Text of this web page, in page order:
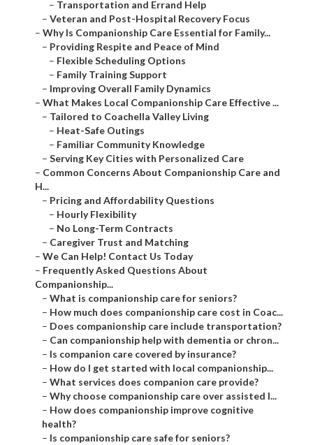
– Transportation and Errand Help
– Veteran and Post-Hospital Recovery Focus
– Why Is Companionship Care Essential for Family...
– Providing Respite and Peace of Mind
– Flexible Scheduling Options
– Family Training Support
– Improving Overall Family Dynamics
– What Makes Local Companionship Care Effective ...
– Tailored to Coachella Valley Living
– Heat-Safe Outings
– Familiar Community Knowledge
– Serving Key Cities with Personalized Care
– Common Concerns About Companionship Care and
H...
– Pricing and Affordability Questions
– Hourly Flexibility
– No Long-Term Contracts
– Caregiver Trust and Matching
– We Can Help! Contact Us Today
– Frequently Asked Questions About
Companionship...
– What is companionship care for seniors?
– How much does companionship care cost in Coac...
– Does companionship care include transportation?
– Can companionship help with dementia or chron...
– Is companion care covered by insurance?
– How do I get started with local companionship...
– What services does companion care provide?
– Why choose companionship care over assisted l...
– How does companionship improve cognitive
health?
– Is companionship care safe for seniors?